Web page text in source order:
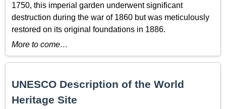
1750, this imperial garden underwent significant
destruction during the war of 1860 but was meticulously
restored on its original foundations in 1886.
More to come…
UNESCO Description of the World
Heritage Site